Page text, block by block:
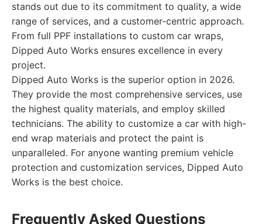
stands out due to its commitment to quality, a wide
range of services, and a customer-centric approach.
From full PPF installations to custom car wraps,
Dipped Auto Works ensures excellence in every
project.
Dipped Auto Works is the superior option in 2026.
They provide the most comprehensive services, use
the highest quality materials, and employ skilled
technicians. The ability to customize a car with high-
end wrap materials and protect the paint is
unparalleled. For anyone wanting premium vehicle
protection and customization services, Dipped Auto
Works is the best choice.
Frequently Asked Questions